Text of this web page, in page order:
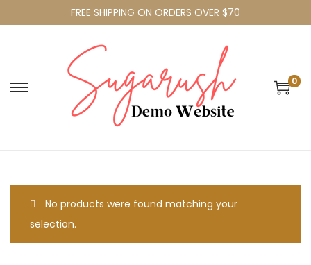
FREE SHIPPING ON ORDERS OVER $70
0
No products were found matching your
selection.